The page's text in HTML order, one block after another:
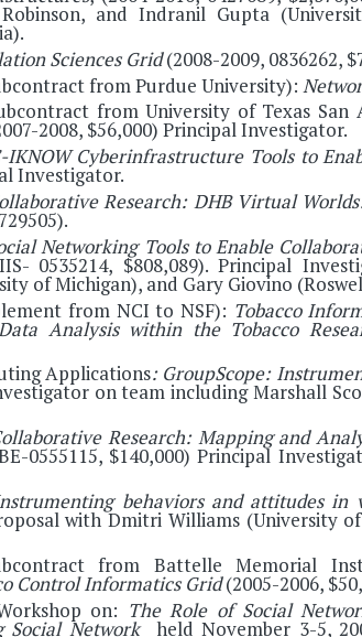
and Indranil Gupta
Sciences Grid(2008-2009, 0836262,
from Purdue University):
from University of Texas
2008, $56,000) Principal Investigator.
IKNOW Cyberinfrastructure Tools to
Investigator.
Research: DHB Virtual
Networking Tools to Enable
0535214, $808,089). Principal
of Michigan), and Gary Giovino
from NCI to NSF): Tobacco
Analysis within the Tobacco
Applications: GroupScope:
on team including Marshall
Research: Mapping and
0555115, $140,000) Principal
behaviors and attitudes in
with Dmitri Williams (University
from Battelle Memorial
Control Informatics Grid(2005-2006,
on: The Role of Social
Social Network held November 3-5,